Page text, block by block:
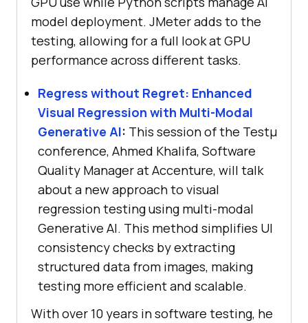
model deployment. JMeter adds to the
testing, allowing for a full look at GPU
performance across different tasks.
Regress without Regret: Enhanced
Visual Regression with Multi-Modal
Generative AI: This session of the Testμ
conference, Ahmed Khalifa, Software
Quality Manager at Accenture, will talk
about a new approach to visual
regression testing using multi-modal
Generative AI. This method simplifies UI
consistency checks by extracting
structured data from images, making
testing more efficient and scalable.
With over 10 years in software testing, he